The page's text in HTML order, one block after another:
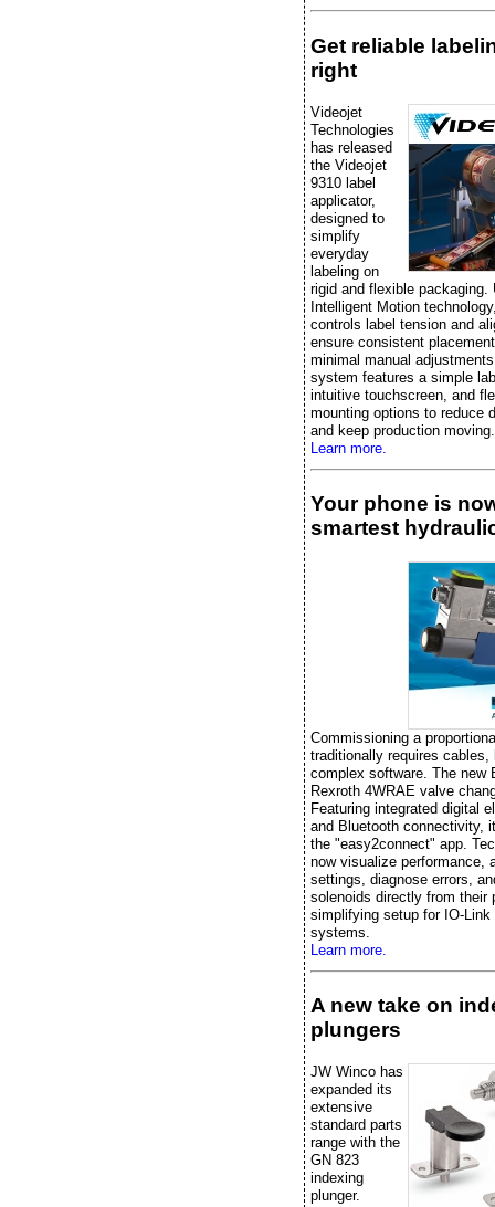
Get reliable
right
Videojet
Technologies
has released
the Videojet
9310 label
applicator,
designed to
simplify
everyday
labeling on
rigid and flexible packaging.
Intelligent Motion
controls label tension and
ensure consistent
minimal manual
system features a simple
intuitive touchscreen, and
mounting options to reduce
and keep production moving.
Learn more.
Your phone is
smartest
Commissioning a
traditionally requires cables,
complex software. The new
Rexroth 4WRAE valve
Featuring integrated digital
and Bluetooth connectivity,
the "easy2connect" app.
now visualize performance,
settings, diagnose errors,
solenoids directly from their
simplifying setup for IO-Link
systems.
Learn more.
A new take on
plungers
JW Winco has
expanded its
extensive
standard parts
range with the
GN 823
indexing
plunger.